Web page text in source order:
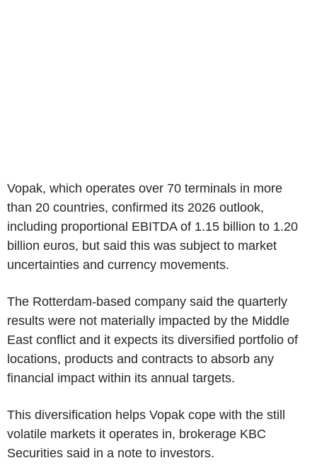
Vopak, which operates over 70 terminals in more
than 20 countries, confirmed its 2026 outlook,
including proportional EBITDA of 1.15 billion to 1.20
billion euros, but said this was subject to market
uncertainties and currency movements.
The Rotterdam-based company said the quarterly
results were not materially impacted by the Middle
East conflict and it expects its diversified portfolio of
locations, products and contracts to absorb any
financial impact within its annual targets.
This diversification helps Vopak cope with the still
volatile markets it operates in, brokerage KBC
Securities said in a note to investors.